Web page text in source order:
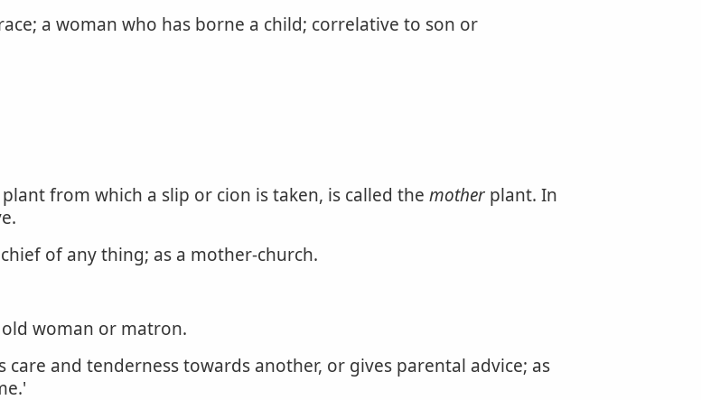
a woman who has borne a child; correlative to son or
from which a slip or cion is taken, is called the mother plant. In
of any thing; as a mother-church.
woman or matron.
and tenderness towards another, or gives parental advice; as